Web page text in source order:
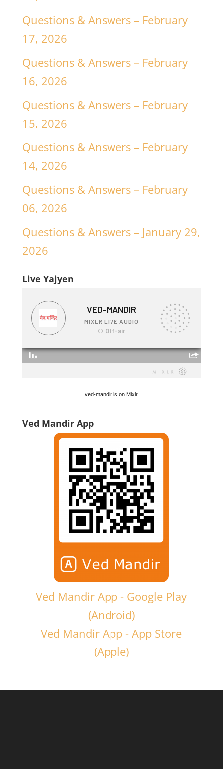
Questions & Answers – February
17, 2026
Questions & Answers – February
16, 2026
Questions & Answers – February
15, 2026
Questions & Answers – February
14, 2026
Questions & Answers – February
06, 2026
Questions & Answers – January 29,
2026
Live Yajyen
ved-mandir is on Mixlr
Ved Mandir App
Ved Mandir App - Google Play
(Android)
Ved Mandir App - App Store
(Apple)